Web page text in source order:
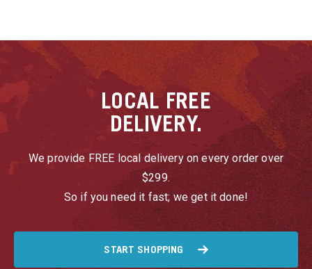
LOCAL FREE
DELIVERY.
We provide FREE local delivery on every order over
$299.
So if you need it fast; we get it done!
START SHOPPING